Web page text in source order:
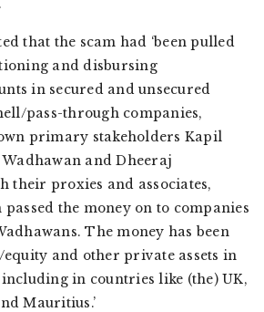
that the scam had ‘been pulled
and disbursing
in secured and unsecured
pass-through companies,
primary stakeholders Kapil
and Dheeraj
their proxies and associates,
the money on to companies
The money has been
equity and other private assets in
in countries like (the) UK,
Mauritius.’